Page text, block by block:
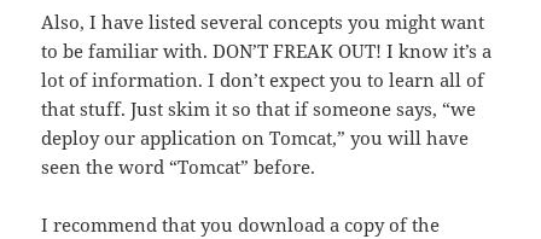
Also, I have listed several concepts you might want
to be familiar with. DON’T FREAK OUT! I know it’s a
lot of information. I don’t expect you to learn all of
that stuff. Just skim it so that if someone says, “we
deploy our application on Tomcat,” you will have
seen the word “Tomcat” before.
I recommend that you download a copy of the